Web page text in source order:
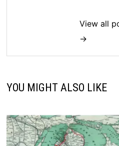
View all
→
YOU MIGHT ALSO LIKE